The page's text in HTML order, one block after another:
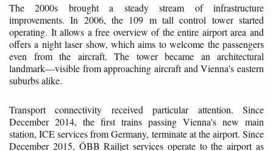
The 2000s brought a steady stream of infrastructure
improvements. In 2006, the 109 m tall control tower started
operating. It allows a free overview of the entire airport area and
offers a night laser show, which aims to welcome the passengers
even from the aircraft. The tower became an architectural
landmark—visible from approaching aircraft and Vienna's eastern
suburbs alike.
Transport connectivity received particular attention. Since
December 2014, the first trains passing Vienna's new main
station, ICE services from Germany, terminate at the airport. Since
December 2015, ÖBB Railjet services operate to the airport as